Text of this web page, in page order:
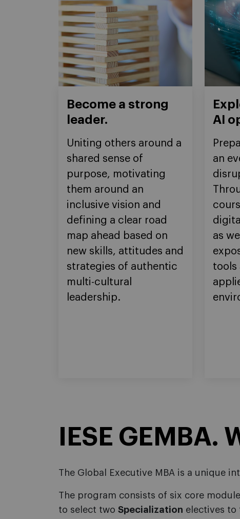
Become a strong
leader.
Uniting others around a
shared sense of
purpose, motivating
them around an
inclusive vision and
defining a clear road
map ahead based on
new skills, attitudes and
strategies of authentic
multi-cultural
leadership.
AI
an
as
tools
IESE GEMBA.
The Global Executive MBA is a unique
The program consists of six core
to select two Specialization electives to